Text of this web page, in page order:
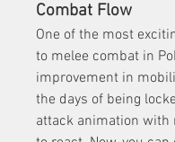
Combat Flow
One of the most
to melee combat in
improvement in
the days of being
attack animation with